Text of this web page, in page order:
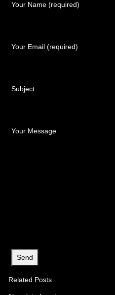
Your Name (required)
Your Email (required)
Subject
Your Message
Related Posts